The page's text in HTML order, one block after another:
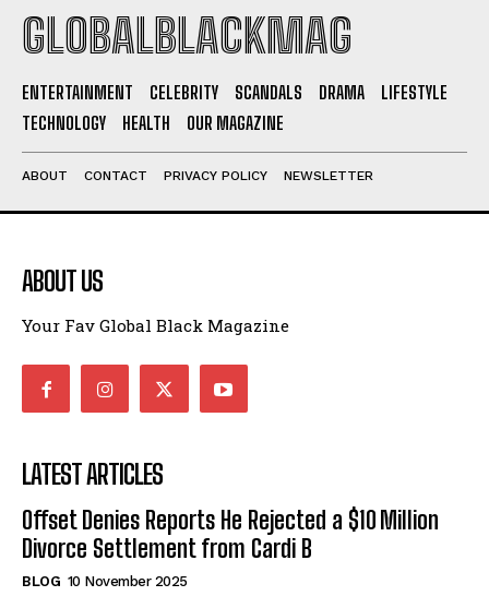
GLOBALBLACKMAG
ENTERTAINMENT CELEBRITY SCANDALS DRAMA
LIFESTYLE
TECHNOLOGY
HEALTH OUR MAGAZINE
ABOUT CONTACT PRIVACY POLICY NEWSLETTER
ABOUT US
Your Fav Global Black Magazine
LATEST ARTICLES
Offset Denies Reports He Rejected a $10 Million
Divorce Settlement from Cardi B
BLOG 10 November 2025